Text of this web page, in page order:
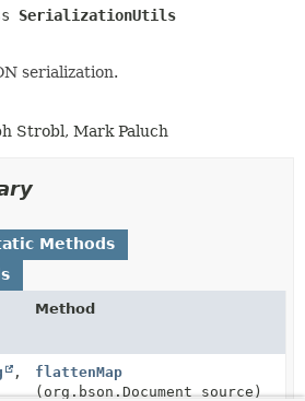
SerializationUtils
serialization.
Strobl, Mark Paluch
Methods
Method
,
flattenMap
(org.bson.Document source)